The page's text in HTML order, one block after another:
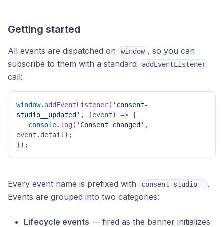
Getting started
All events are dispatched on window , so you can
subscribe to them with a standard
addEventListener
call:
window. addEventListener( 'consent-
studio__updated' , (event) => {
console. log( 'Consent changed' ,
event. detail );
});
Every event name is prefixed with consent-studio__
.
Events are grouped into two categories:
Lifecycle events — fired as the banner initializes